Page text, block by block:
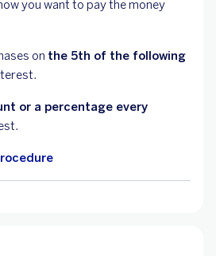
you want to pay the money
on the 5th of the following
or a percentage every